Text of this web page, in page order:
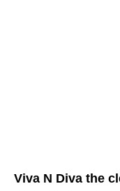
Viva N Diva the